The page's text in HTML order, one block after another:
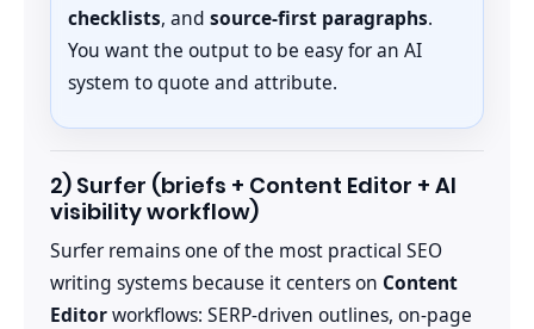
checklists, and source-first paragraphs.
You want the output to be easy for an AI
system to quote and attribute.
2) Surfer (briefs + Content Editor + AI
visibility workflow)
Surfer remains one of the most practical SEO
writing systems because it centers on Content
Editorworkflows: SERP-driven outlines, on-page